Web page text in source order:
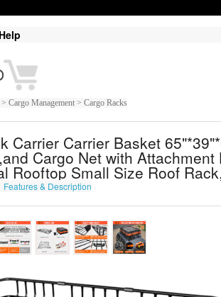
Help
Cargo Management > Cargo Racks
Carrier Carrier Basket
Cargo Net with
Rooftop Small Size Roof
Features & Description